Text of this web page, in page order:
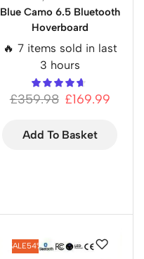
Blue Camo 6.5 Bluetooth
Hoverboard
🔥 7 items sold in last
3 hours
£359.98 £169.99
Add To Basket
SALE54%